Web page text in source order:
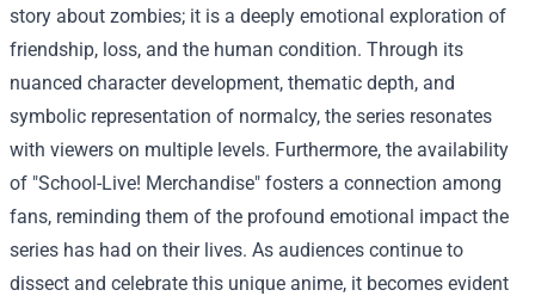
story about zombies; it is a deeply emotional exploration of
friendship, loss, and the human condition. Through its
nuanced character development, thematic depth, and
symbolic representation of normalcy, the series resonates
with viewers on multiple levels. Furthermore, the availability
of "School-Live! Merchandise" fosters a connection among
fans, reminding them of the profound emotional impact the
series has had on their lives. As audiences continue to
dissect and celebrate this unique anime, it becomes evident